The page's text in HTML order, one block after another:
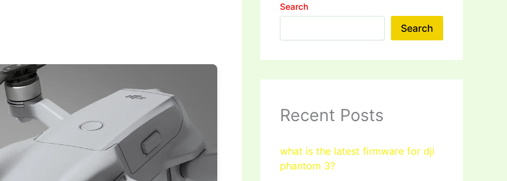
Search
Search
Recent Posts
what is the latest firmware for dji
phantom 3?